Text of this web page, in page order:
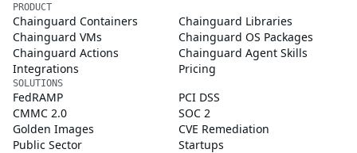
PRODUCT
Chainguard Containers
Chainguard Libraries
Chainguard VMs
Chainguard OS Packages
Chainguard Actions
Chainguard Agent Skills
Integrations
Pricing
SOLUTIONS
FedRAMP
PCI DSS
CMMC 2.0
SOC 2
Golden Images
CVE Remediation
Public Sector
Startups